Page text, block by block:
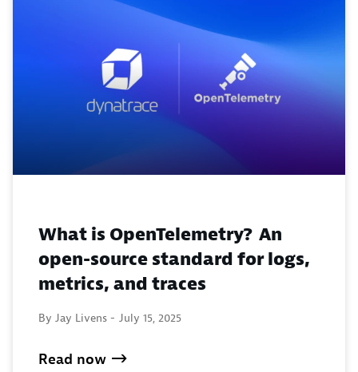
What is OpenTelemetry? An
open-source standard for logs,
metrics, and traces
By Jay Livens - July 15, 2025
Read now